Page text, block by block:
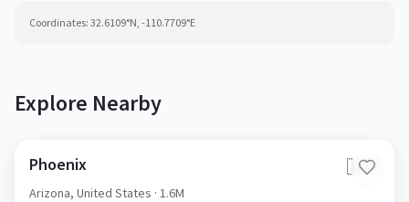
Coordinates: 32.6109°N, -110.7709°E
Explore Nearby
Phoenix 🇺🇸
Arizona, United States · 1.6M